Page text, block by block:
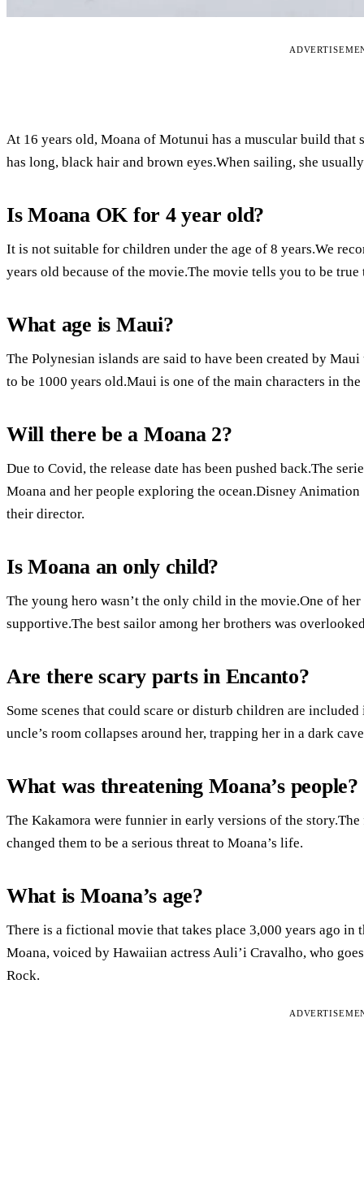
At 16 years old, Moana of Motunui has a muscular build that
has long, black hair and brown eyes.When sailing, she
Is Moana OK for 4 year old?
It is not suitable for children under the age of 8 years.We
years old because of the movie.The movie tells you to be
What age is Maui?
The Polynesian islands are said to have been created by
to be 1000 years old.Maui is one of the main characters in
Will there be a Moana 2?
Due to Covid, the release date has been pushed back.The
Moana and her people exploring the ocean.Disney
their director.
Is Moana an only child?
The young hero wasn’t the only child in the movie.One of
supportive.The best sailor among her brothers was
Are there scary parts in Encanto?
Some scenes that could scare or disturb children are
uncle’s room collapses around her, trapping her in a dark
What was threatening Moana’s people?
The Kakamora were funnier in early versions of the
changed them to be a serious threat to Moana’s life.
What is Moana’s age?
There is a fictional movie that takes place 3,000 years ago
Moana, voiced by Hawaiian actress Auli’i Cravalho, who
Rock.